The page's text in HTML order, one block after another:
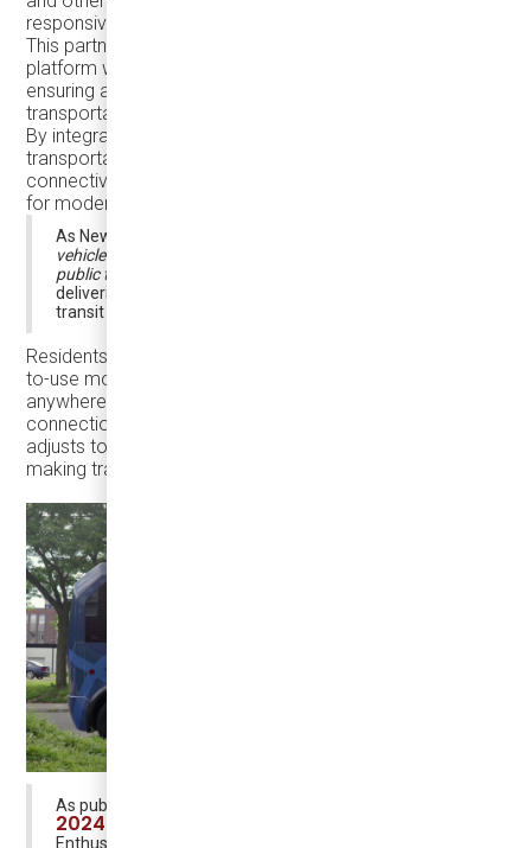
responsive transit solutions to Bradford West Gwillimbury.
This partnership combines Argo’s intelligent mobility
platform with Damera’s expertise in electric transit,
ensuring a seamless, efficient, and accessible
transportation system.
By integrating smart technology with sustainable
transportation, we are helping Bradford enhance
connectivity, increase ridership, and set a new standard
for modern transit.
As Newswire.ca highlights,
vehicles and smart-routing technology to create better
public transit,”
delivering smarter, more convenient, and sustainable
transit solutions.
Residents can book door-to-door rides through an easy-
to-use mobile app, that offers door-to-door rides
anywhere in town at regular transit fares, with guaranteed
connections to GO trains and local buses. The system
adjusts to demand in real-time, reducing wait times and
making transit more reliable than driving.
As published in the latest
2024 Market Report”
Enthusiast and Public Transit Geek Lukas Foljanty,